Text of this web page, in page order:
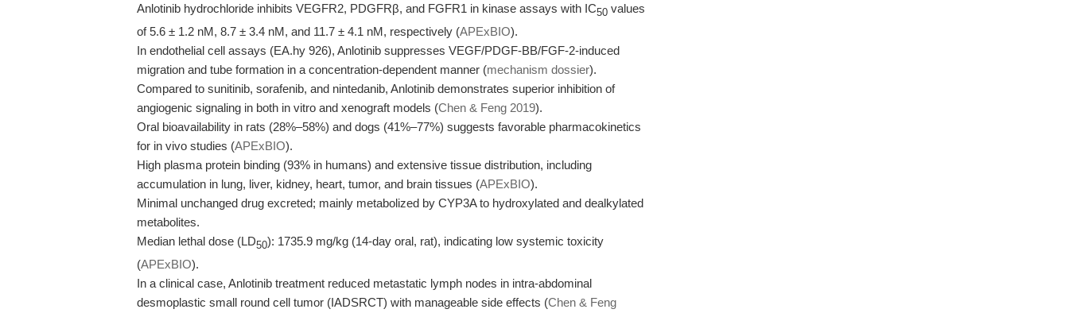
Anlotinib hydrochloride inhibits VEGFR2, PDGFRβ, and FGFR1 in kinase assays with IC50 values
of 5.6 ± 1.2 nM, 8.7 ± 3.4 nM, and 11.7 ± 4.1 nM, respectively (APExBIO).
In endothelial cell assays (EA.hy 926), Anlotinib suppresses VEGF/PDGF-BB/FGF-2-induced
migration and tube formation in a concentration-dependent manner (mechanism dossier).
Compared to sunitinib, sorafenib, and nintedanib, Anlotinib demonstrates superior inhibition of
angiogenic signaling in both in vitro and xenograft models (Chen & Feng 2019).
Oral bioavailability in rats (28%–58%) and dogs (41%–77%) suggests favorable pharmacokinetics
for in vivo studies (APExBIO).
High plasma protein binding (93% in humans) and extensive tissue distribution, including
accumulation in lung, liver, kidney, heart, tumor, and brain tissues (APExBIO).
Minimal unchanged drug excreted; mainly metabolized by CYP3A to hydroxylated and dealkylated
metabolites.
Median lethal dose (LD50): 1735.9 mg/kg (14-day oral, rat), indicating low systemic toxicity
(APExBIO).
In a clinical case, Anlotinib treatment reduced metastatic lymph nodes in intra-abdominal
desmoplastic small round cell tumor (IADSRCT) with manageable side effects (Chen & Feng